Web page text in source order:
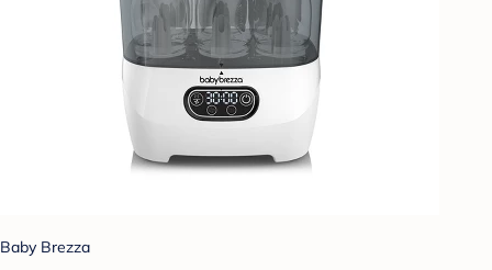
Baby Brezza